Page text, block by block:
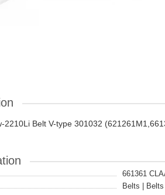
2210Li Belt V-type 301032
661361
Belts | Belts